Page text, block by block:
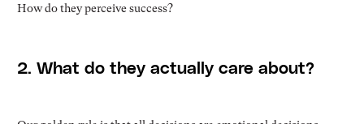
How do they perceive success?
2. What do they actually care about?